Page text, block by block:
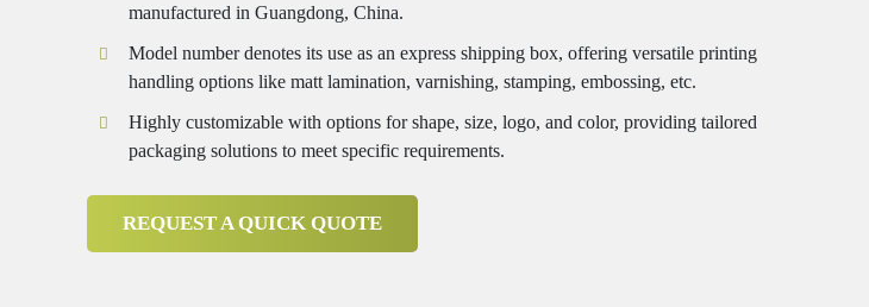
manufactured in Guangdong, China.
Model number denotes its use as an express shipping box, offering versatile printing
handling options like matt lamination, varnishing, stamping, embossing, etc.
Highly customizable with options for shape, size, logo, and color, providing tailored
packaging solutions to meet specific requirements.
REQUEST A QUICK QUOTE